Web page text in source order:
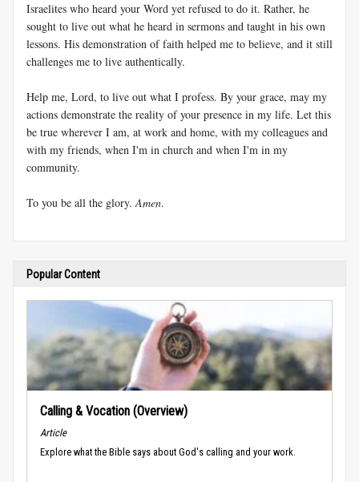
Israelites who heard your Word yet refused to do it. Rather, he
sought to live out what he heard in sermons and taught in his own
lessons. His demonstration of faith helped me to believe, and it still
challenges me to live authentically.
Help me, Lord, to live out what I profess. By your grace, may my
actions demonstrate the reality of your presence in my life. Let this
be true wherever I am, at work and home, with my colleagues and
with my friends, when I'm in church and when I'm in my
community.
To you be all the glory. Amen.
Popular Content
Calling & Vocation (Overview)
Article
Explore what the Bible says about God's calling and your work.